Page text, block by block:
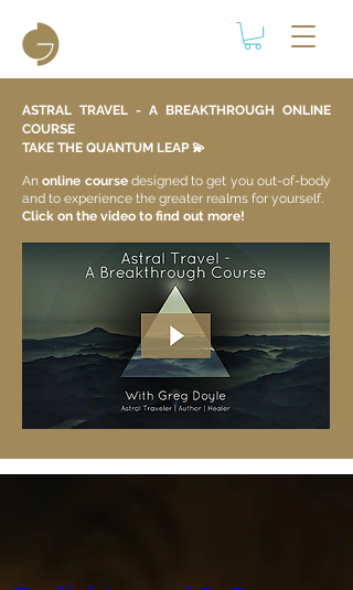
ASTRAL TRAVEL - A BREAKTHROUGH ONLINE
COURSE
TAKE THE QUANTUM LEAP 💫​
Anonline course designed to get you out-of-body
and to experience the greater realms for yourself.
Click on the video to find out more!